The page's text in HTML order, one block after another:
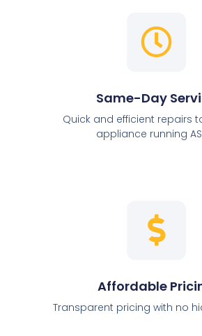
Same-Day
Quick and efficient repairs
appliance running
Affordable
Transparent pricing with no